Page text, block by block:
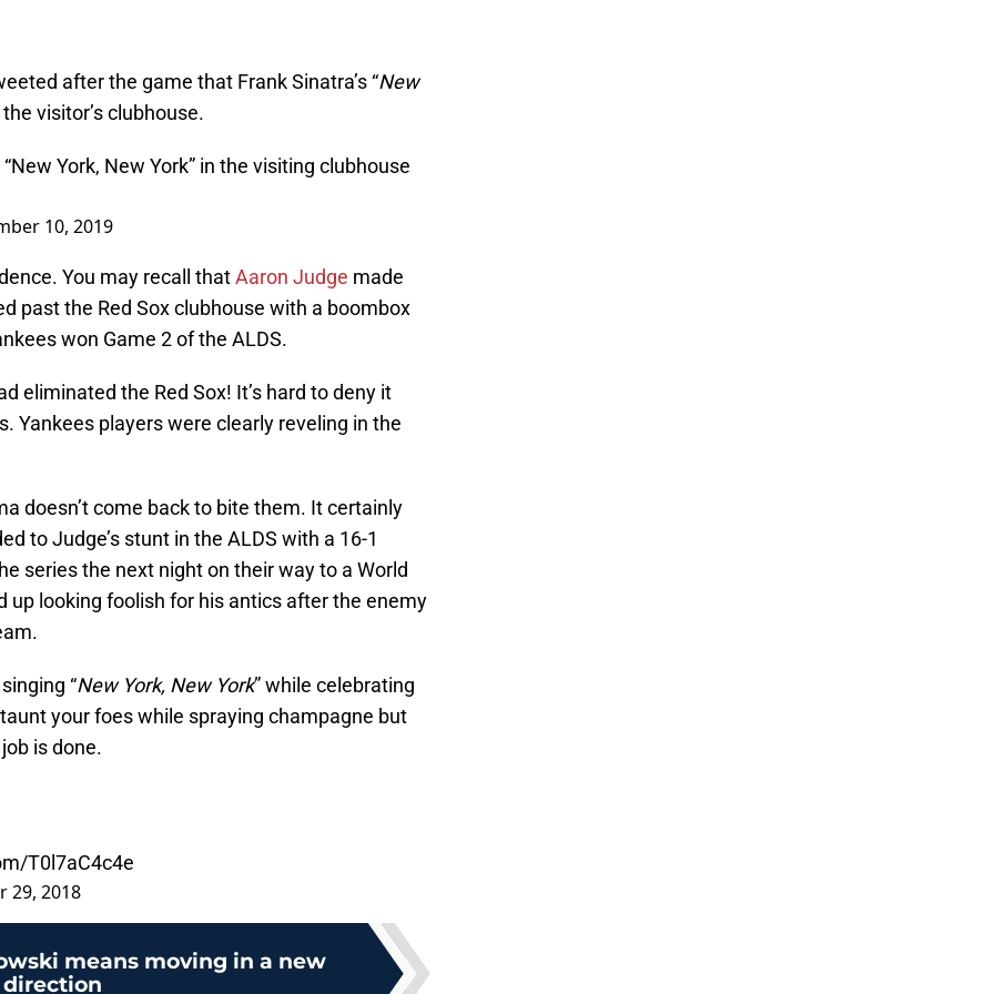
after the game that Frank Sinatra’s “New
visitor’s clubhouse.
York, New York” in the visiting clubhouse
10, 2019
You may recall thatAaron Judge made
past the Red Sox clubhouse with a boombox
won Game 2 of the ALDS.
eliminated the Red Sox! It’s hard to deny it
Yankees players were clearly reveling in the
doesn’t come back to bite them. It certainly
to Judge’s stunt in the ALDS with a 16-1
series the next night on their way to a World
up looking foolish for his antics after the enemy
“New York, New York” while celebrating
your foes while spraying champagne but
is done.
T0l7aC4c4e
29, 2018
means moving in a new
direction